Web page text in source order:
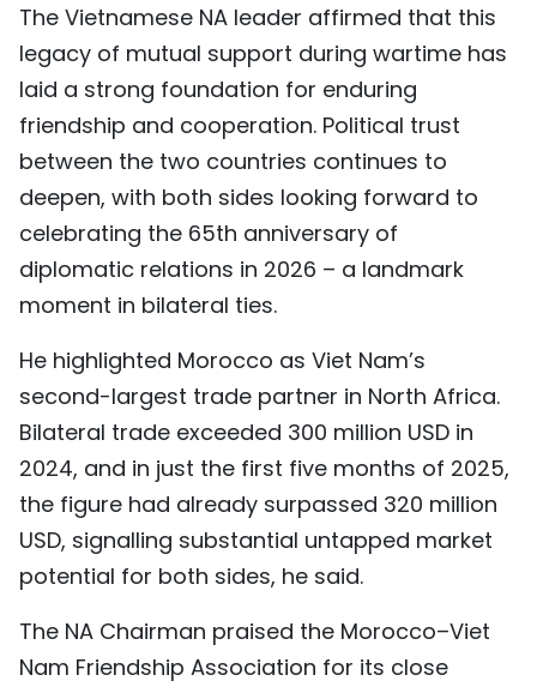
The Vietnamese NA leader affirmed that this
legacy of mutual support during wartime has
laid a strong foundation for enduring
friendship and cooperation. Political trust
between the two countries continues to
deepen, with both sides looking forward to
celebrating the 65th anniversary of
diplomatic relations in 2026 – a landmark
moment in bilateral ties.
He highlighted Morocco as Viet Nam’s
second-largest trade partner in North Africa.
Bilateral trade exceeded 300 million USD in
2024, and in just the first five months of 2025,
the figure had already surpassed 320 million
USD, signalling substantial untapped market
potential for both sides, he said.
The NA Chairman praised the Morocco–Viet
Nam Friendship Association for its close